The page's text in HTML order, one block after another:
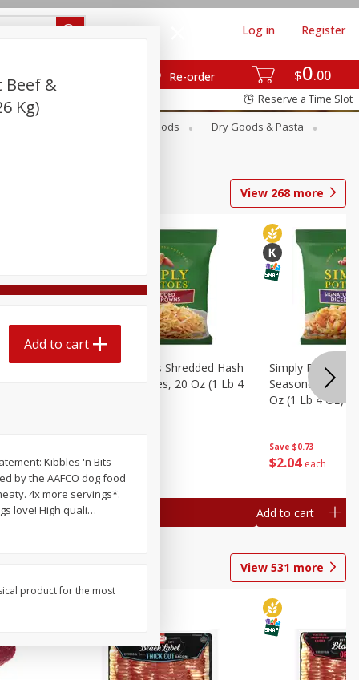
$0 00
Re-order
Log in Register
Reserve a Time Slot
Canned Goods
Dry Goods & Pasta
View 268 more
Hash
$2 04
Simply Potatoes Shredded Hash
Browns Potatoes, 20 Oz (1 Lb 4
Add to cart
Save $0.73
$2 04 each
Simply Potatoes
Seasoned Diced
Oz (1 Lb 4 Oz)
Add to cart
View 531 more
Beef &
Kg)
Add to cart
Kibbles 'n Bits
by the AAFCO dog food
love! High quali…
product for the most